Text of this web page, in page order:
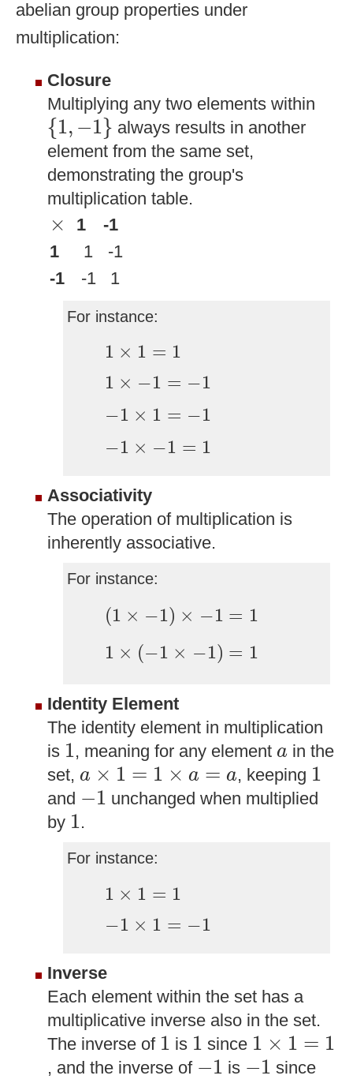
abelian group properties under
multiplication:
Closure
Multiplying any two elements within
{1, −1}
{1,−1}
always results in another
element from the same set,
demonstrating the group's
multiplication table.
×
× 1
-1
1
1
-1
-1
-1 1
For instance:
1 × 1 = 1
1× 1
1 × −1 = −1
1 1
−1 × 1 = −1
− 1× 1
−1 × −1 = 1
− 1× 1
Associativity
The operation of multiplication is
inherently associative.
For instance:
(1 × −1) × −1 = 1
( 1 −1 )× =
1 × (−1 × −1) = 1
1 × − 1× )=
Identity Element
The identity element in multiplication
is 1
1 , meaning for any element a
a in the
set, a × 1 = 1 × a = a
a ×1 = 1×a a , keeping 1
1
and −1
1 unchanged when multiplied
by 1
1 .
For instance:
1 × 1 = 1
1× 1
−1 × 1 = −1
− 1× 1
Inverse
Each element within the set has a
multiplicative inverse also in the set.
The inverse of 1
1 is 1
1 since 1 × 1 = 1
1 × 1 =
, and the inverse of −1
1 is −1
1 since